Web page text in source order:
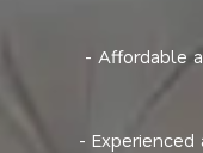
- Affordable
-